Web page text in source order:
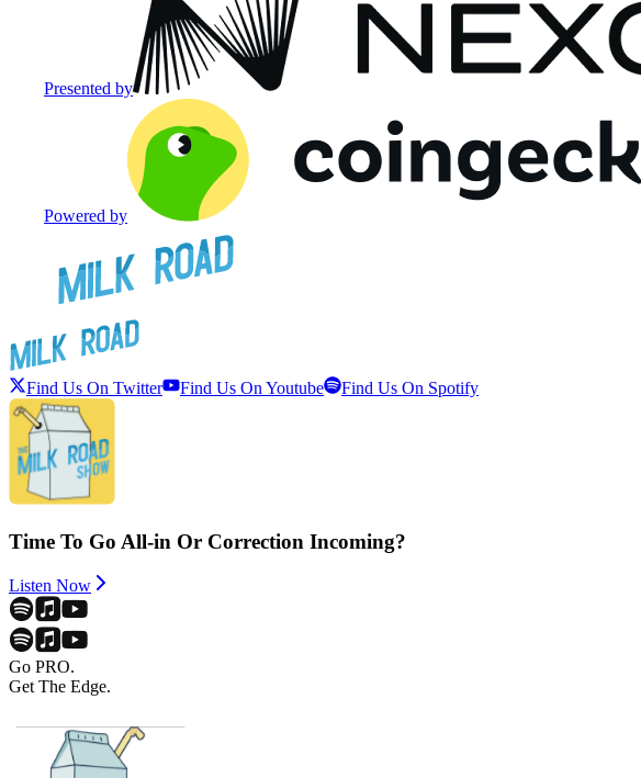
Presented by
Powered by
Find Us On Twitter Find Us On Youtube Find Us On Spotify
Time To Go All-in Or Correction Incoming?
Listen Now
Go PRO.
Get The Edge.